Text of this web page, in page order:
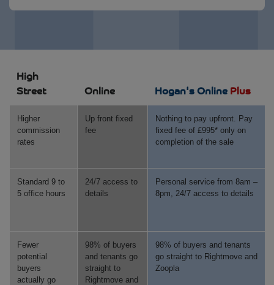
High
Street
Online Hogan's OnlinePlus
Higher
commission
rates
Up front fixed
fee
Nothing to pay upfront. Pay
fixed fee of £995* only on
completion of the sale
Standard 9 to
5 office hours
24/7 access to
details
Personal service from 8am –
8pm, 24/7 access to details
Fewer
potential
buyers
actually go
98% of buyers
and tenants go
straight to
Rightmove and
98% of buyers and tenants
go straight to Rightmove and
Zoopla